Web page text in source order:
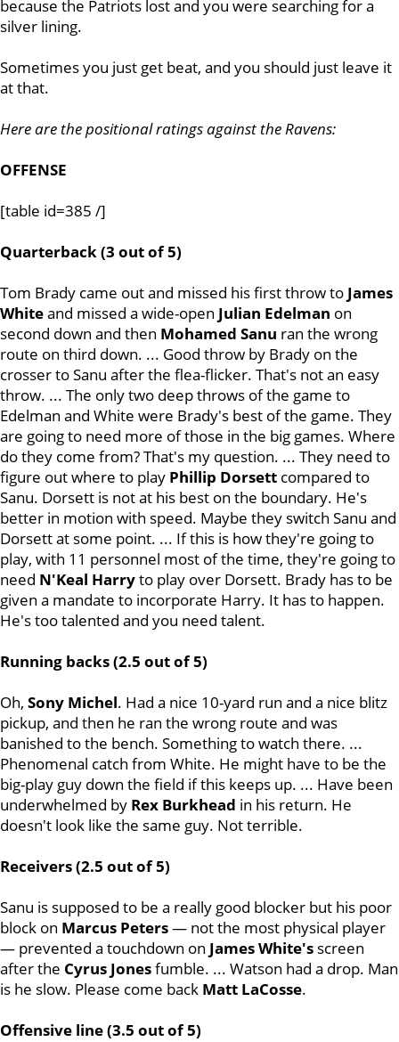
because the Patriots lost and you were searching for a
silver lining.
Sometimes you just get beat, and you should just leave it
at that.
Here are the positional ratings against the Ravens:
OFFENSE
[table id=385 /]
Quarterback (3 out of 5)
Tom Brady came out and missed his first throw to James
Whiteand missed a wide-open Julian Edelman on
second down and then Mohamed Sanu ran the wrong
route on third down. ... Good throw by Brady on the
crosser to Sanu after the flea-flicker. That's not an easy
throw. ... The only two deep throws of the game to
Edelman and White were Brady's best of the game. They
are going to need more of those in the big games. Where
do they come from? That's my question. ... They need to
figure out where to play Phillip Dorsett compared to
Sanu. Dorsett is not at his best on the boundary. He's
better in motion with speed. Maybe they switch Sanu and
Dorsett at some point. ... If this is how they're going to
play, with 11 personnel most of the time, they're going to
need N'Keal Harryto play over Dorsett. Brady has to be
given a mandate to incorporate Harry. It has to happen.
He's too talented and you need talent.
Running backs (2.5 out of 5)
Oh, Sony Michel. Had a nice 10-yard run and a nice blitz
pickup, and then he ran the wrong route and was
banished to the bench. Something to watch there. ...
Phenomenal catch from White. He might have to be the
big-play guy down the field if this keeps up. ... Have been
underwhelmed by Rex Burkhead in his return. He
doesn't look like the same guy. Not terrible.
Receivers (2.5 out of 5)
Sanu is supposed to be a really good blocker but his poor
block on Marcus Peters— not the most physical player
— prevented a touchdown on JamesWhite's screen
after the Cyrus Jonesfumble. ... Watson had a drop. Man
is he slow. Please come back Matt LaCosse.
Offensive line (3.5 out of 5)